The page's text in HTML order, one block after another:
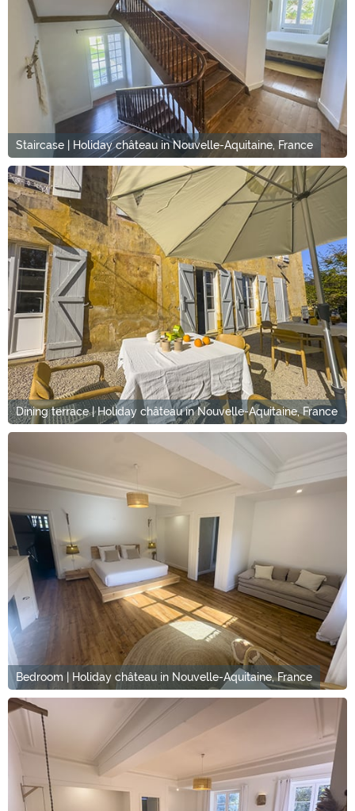
Staircase | Holiday château in Nouvelle-Aquitaine, France
Dining terrace | Holiday château in Nouvelle-Aquitaine, France
Bedroom | Holiday château in Nouvelle-Aquitaine, France